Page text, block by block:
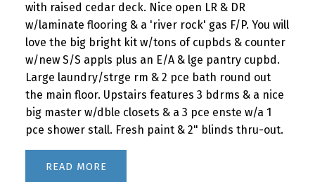
with raised cedar deck. Nice open LR & DR
w/laminate flooring & a 'river rock' gas F/P. You will
love the big bright kit w/tons of cupbds & counter
w/new S/S appls plus an E/A & lge pantry cupbd.
Large laundry/strge rm & 2 pce bath round out
the main floor. Upstairs features 3 bdrms & a nice
big master w/dble closets & a 3 pce enste w/a 1
pce shower stall. Fresh paint & 2" blinds thru-out.
READ